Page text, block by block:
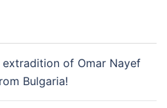
of Omar Nayef
Bulgaria!